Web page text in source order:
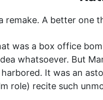
remake. A better one
was a box office
whatsoever. But
It was an
role) recite such